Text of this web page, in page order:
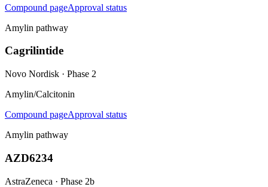
Compound pageApproval status
Amylin pathway
Cagrilintide
Novo Nordisk · Phase 2
Amylin/Calcitonin
Compound pageApproval status
Amylin pathway
AZD6234
AstraZeneca · Phase 2b